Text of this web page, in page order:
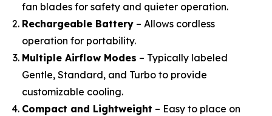
fan blades for safety and quieter operation.
Rechargeable Battery – Allows cordless
operation for portability.
Multiple Airflow Modes – Typically labeled
Gentle, Standard, and Turbo to provide
customizable cooling.
Compact and Lightweight – Easy to place on